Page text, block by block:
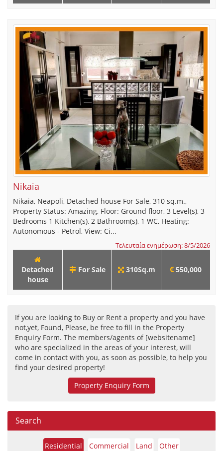
Nikaia
Nikaia, Neapoli, Detached house For Sale, 310 sq.m.,
Property Status: Amazing, Floor: Ground floor, 3 Level(s), 3
Bedrooms 1 Kitchen(s), 2 Bathroom(s), 1 WC, Heating:
Autonomous - Petrol, View: Ci...
Τελευταία ενημέρωση: 8/5/2026
Detached
house
For Sale 310Sq.m 550,000
If you are looking to Buy or Rent a property and you have
not,yet, Found, Please, be free to fill in the Property
Enquiry Form. The members/agents of [websitename]
who are specialized in the areas of your interest, will
come in contact with you, as soon as possible, to help you
find your desired property!
Property Enquiry Form
Search
Residential Commercial Land Other